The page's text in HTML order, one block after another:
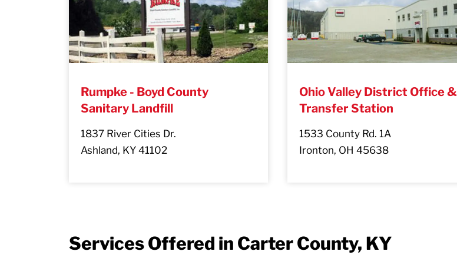
Rumpke - Boyd County
Sanitary Landfill
1837 River Cities Dr.
Ashland, KY 41102
Ohio Valley District Office &
Transfer Station
1533 County Rd. 1A
Ironton, OH 45638
Services Offered in Carter County, KY